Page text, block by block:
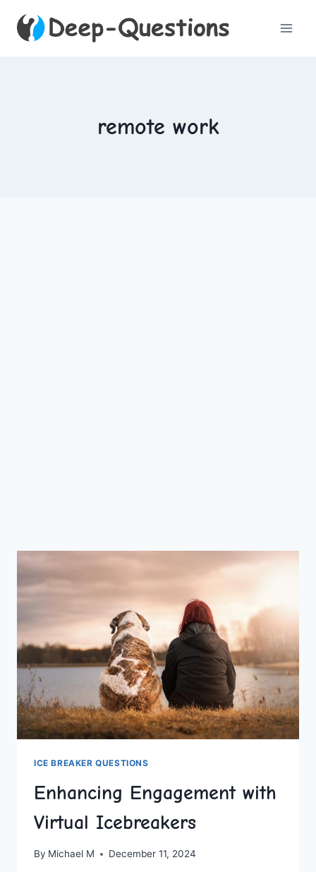
remote work
ICE BREAKER QUESTIONS
Enhancing Engagement with
Virtual Icebreakers
By Michael M December 11, 2024